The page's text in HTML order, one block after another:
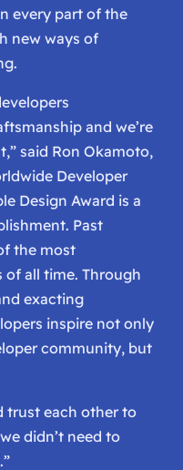
every part of the
new ways of
and we’re
said Ron Okamoto,
Developer
Design Award is a
Past
the most
of all time. Through
exacting
inspire not only
community, but
trust each other to
didn’t need to